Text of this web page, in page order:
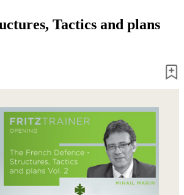
Tactics and plans